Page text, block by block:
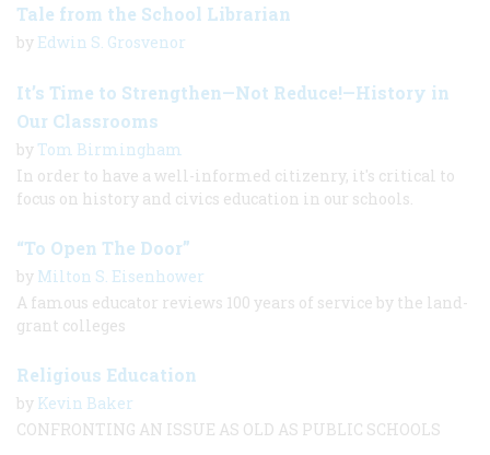
Tale from the School Librarian
by Edwin S. Grosvenor
It’s Time to Strengthen—Not Reduce!—History in
Our Classrooms
by Tom Birmingham
In order to have a well-informed citizenry, it's critical to
focus on history and civics education in our schools.
“To Open The Door”
by Milton S. Eisenhower
A famous educator reviews 100 years of service by the land-
grant colleges
Religious Education
by Kevin Baker
CONFRONTING AN ISSUE AS OLD AS PUBLIC SCHOOLS